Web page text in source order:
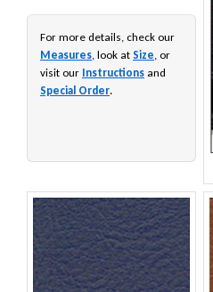
For more details, check our
Measures, look at Size, or
visit our Instructions and
Special Order.